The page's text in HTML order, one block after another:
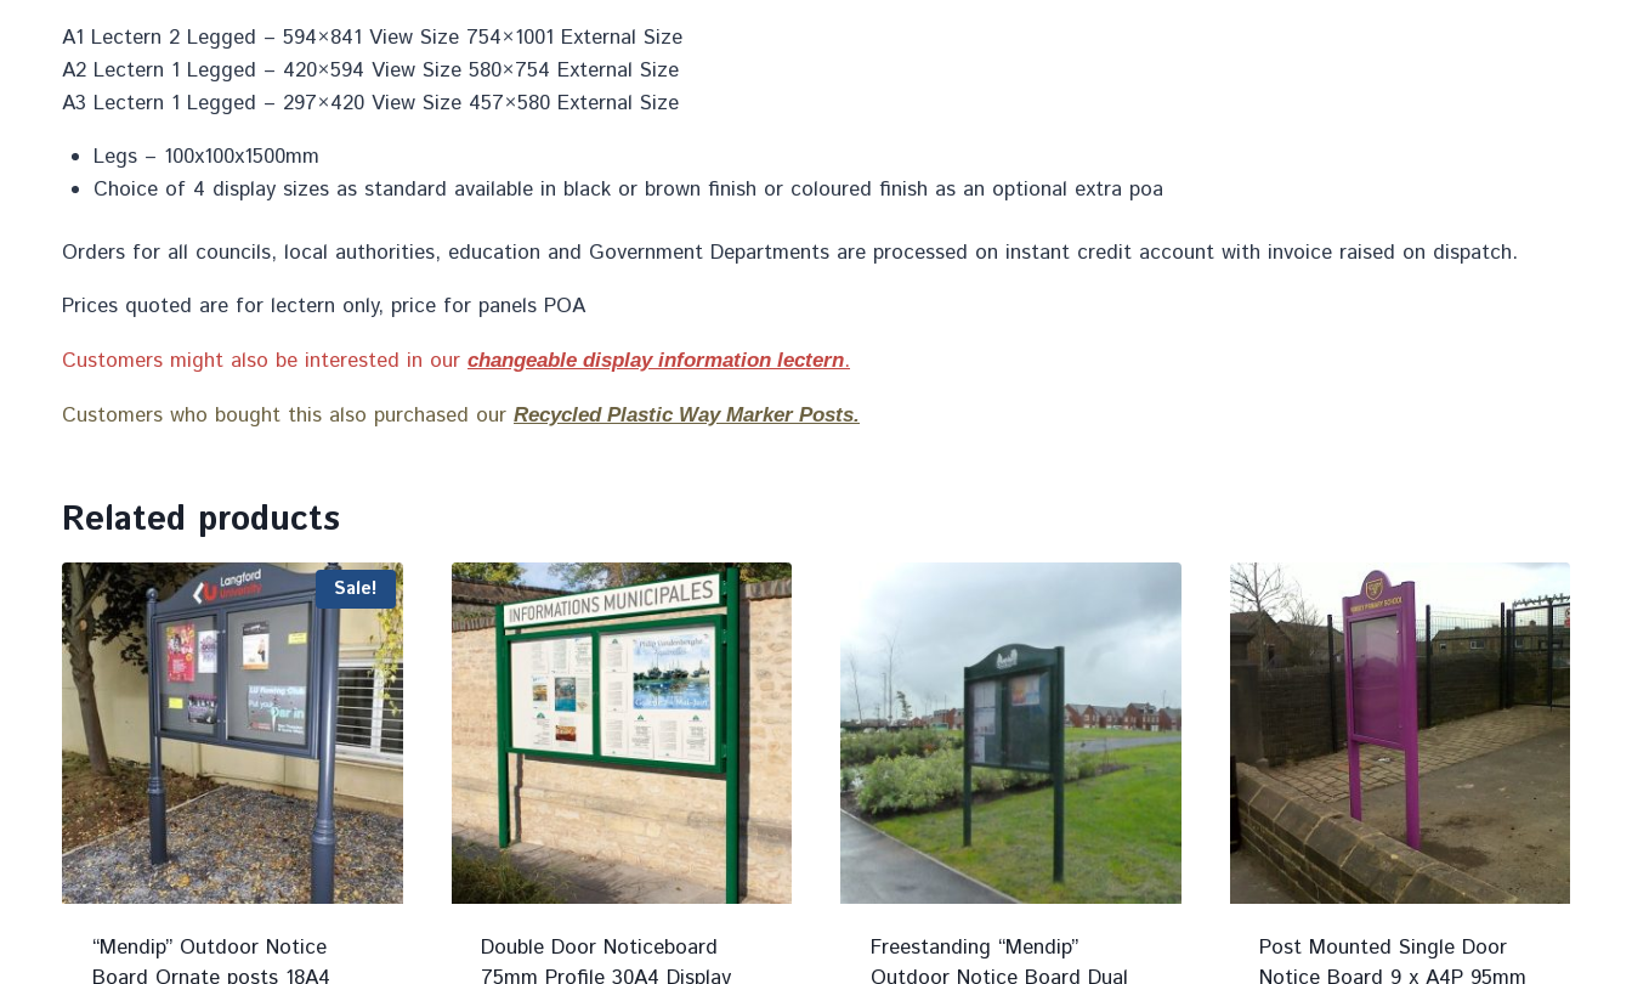
A1 Lectern 2 Legged – 594×841 View Size 754×1001 External Size
A2 Lectern 1 Legged – 420×594 View Size 580×754 External Size
A3 Lectern 1 Legged – 297×420 View Size 457×580 External Size
Legs – 100x100x1500mm
Choice of 4 display sizes as standard available in black or brown finish or coloured finish as an optional extra poa
Orders for all councils, local authorities, education and Government Departments are processed on instant credit account with invoice raised on dispatch.
Prices quoted are for lectern only, price for panels POA
Customers might also be interested in our changeable display information lectern.
Customers who bought this also purchased our Recycled Plastic Way Marker Posts.
Related products
Sale!
“Mendip” Outdoor Notice
Board Ornate posts 18A4
Double Door Noticeboard
75mm Profile 30A4 Display
Freestanding “Mendip”
Outdoor Notice Board Dual
Post Mounted Single Door
Notice Board 9 x A4P 95mm